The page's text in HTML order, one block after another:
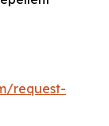
request-